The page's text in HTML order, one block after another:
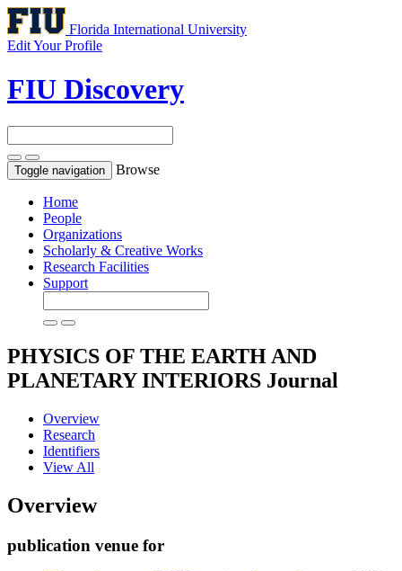
Florida International University
Edit Your Profile
FIU Discovery
Toggle navigation Browse
Home
People
Organizations
Scholarly & Creative Works
Research Facilities
Support
PHYSICS OF THE EARTH AND
PLANETARY INTERIORS Journal
Overview
Research
Identifiers
View All
Overview
publication venue for